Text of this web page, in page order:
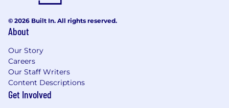
© 2026 Built In. All rights reserved.
About
Our Story
Careers
Our Staff Writers
Content Descriptions
Get Involved